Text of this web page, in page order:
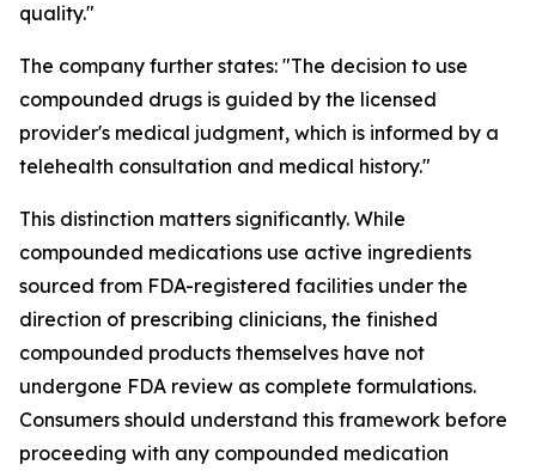
quality."
The company further states: "The decision to use
compounded drugs is guided by the licensed
provider's medical judgment, which is informed by a
telehealth consultation and medical history."
This distinction matters significantly. While
compounded medications use active ingredients
sourced from FDA-registered facilities under the
direction of prescribing clinicians, the finished
compounded products themselves have not
undergone FDA review as complete formulations.
Consumers should understand this framework before
proceeding with any compounded medication